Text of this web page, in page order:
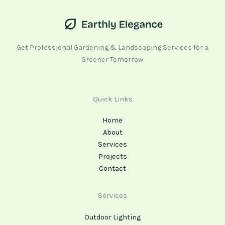
Get Professional Gardening & Landscaping Services for a
Greener Tomorrow
Quick Links
Home
About
Services
Projects
Contact
Services
Outdoor Lighting